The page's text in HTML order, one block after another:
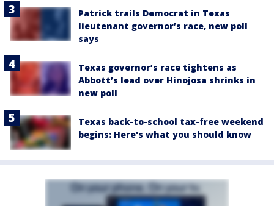
Patrick trails Democrat in Texas
lieutenant governor’s race, new poll
says
Texas governor’s race tightens as
Abbott’s lead over Hinojosa shrinks in
new poll
Texas back-to-school tax-free weekend
begins: Here's what you should know